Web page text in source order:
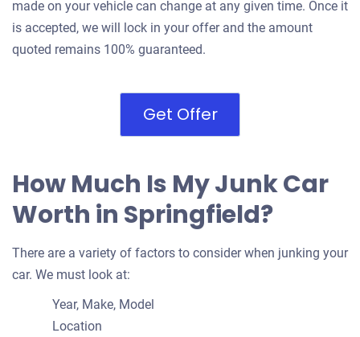
made on your vehicle can change at any given time. Once it
is accepted, we will lock in your offer and the amount
quoted remains 100% guaranteed.
Get Offer
How Much Is My Junk Car
Worth in Springfield?
There are a variety of factors to consider when junking your
car. We must look at:
Year, Make, Model
Location